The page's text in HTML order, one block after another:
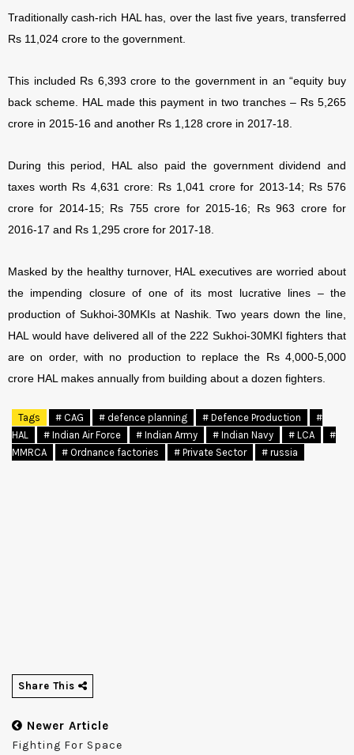
Traditionally cash-rich HAL has, over the last five years, transferred
Rs 11,024 crore to the government.
This included Rs 6,393 crore to the government in an “equity buy
back scheme. HAL made this payment in two tranches – Rs 5,265
crore in 2015-16 and another Rs 1,128 crore in 2017-18.
During this period, HAL also paid the government dividend and
taxes worth Rs 4,631 crore: Rs 1,041 crore for 2013-14; Rs 576
crore for 2014-15; Rs 755 crore for 2015-16; Rs 963 crore for
2016-17 and Rs 1,295 crore for 2017-18.
Masked by the healthy turnover, HAL executives are worried about
the impending closure of one of its most lucrative lines – the
production of Sukhoi-30MKIs at Nashik. Two years down the line,
HAL would have delivered all of the 222 Sukhoi-30MKI fighters that
are on order, with no production to replace the Rs 4,000-5,000
crore HAL makes annually from building about a dozen fighters.
Tags # CAG # defence planning # Defence Production
#
HAL
# Indian Air Force # Indian Army # Indian Navy # LCA
#
MMRCA
# Ordnance factories # Private Sector # russia
Share This
Newer Article
Fighting For Space